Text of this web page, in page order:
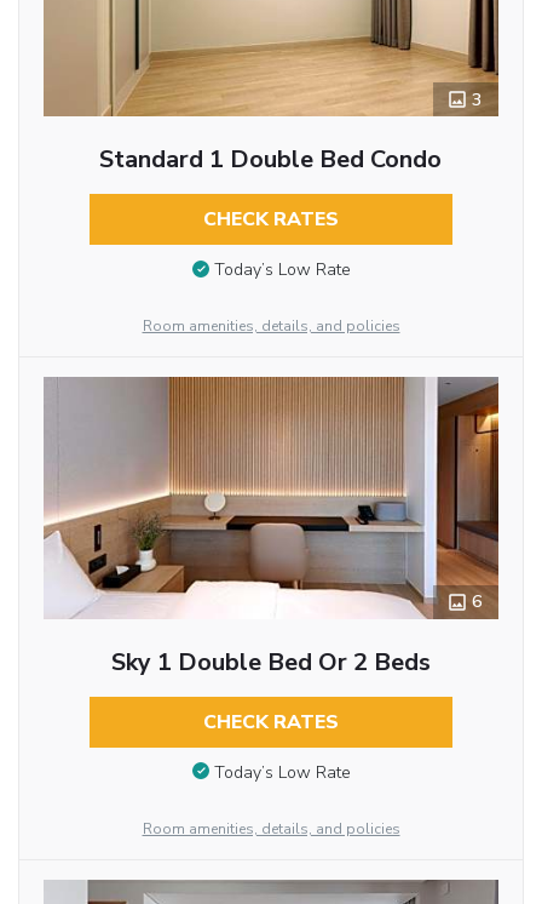
3
Standard 1 Double Bed Condo
CHECK RATES
Today’s Low Rate
Room amenities, details, and policies
6
Sky 1 Double Bed Or 2 Beds
CHECK RATES
Today’s Low Rate
Room amenities, details, and policies